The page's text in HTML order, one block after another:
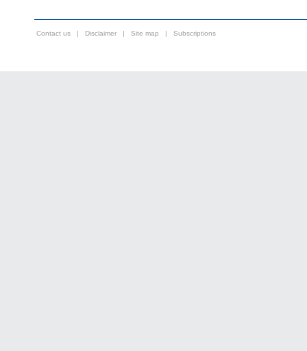
Contact us | Disclaimer | Site map | Subscriptions